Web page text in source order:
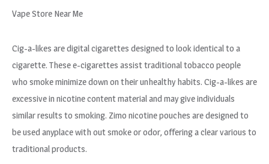
Vape Store Near Me
Cig-a-likes are digital cigarettes designed to look identical to a
cigarette. These e-cigarettes assist traditional tobacco people
who smoke minimize down on their unhealthy habits. Cig-a-likes are
excessive in nicotine content material and may give individuals
similar results to smoking. Zimo nicotine pouches are designed to
be used anyplace with out smoke or odor, offering a clear various to
traditional products.